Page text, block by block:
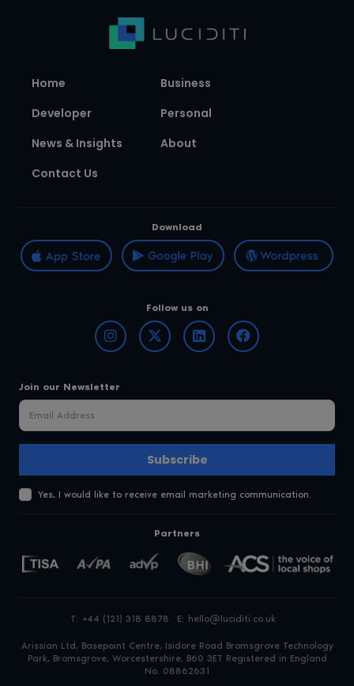
Home
Business
Developer
Personal
News & Insights
About
Contact Us
Download
Follow us on
Join our Newsletter
Subscribe
Yes, I would like to receive email marketing communication.
Partners
T: +44 (121) 318 8878 E: hello@luciditi.co.uk
Arissian Ltd, Basepoint Centre, Isidore Road Bromsgrove Technology
Park, Bromsgrove, Worcestershire, B60 3ET Registered in England
No. 08862631